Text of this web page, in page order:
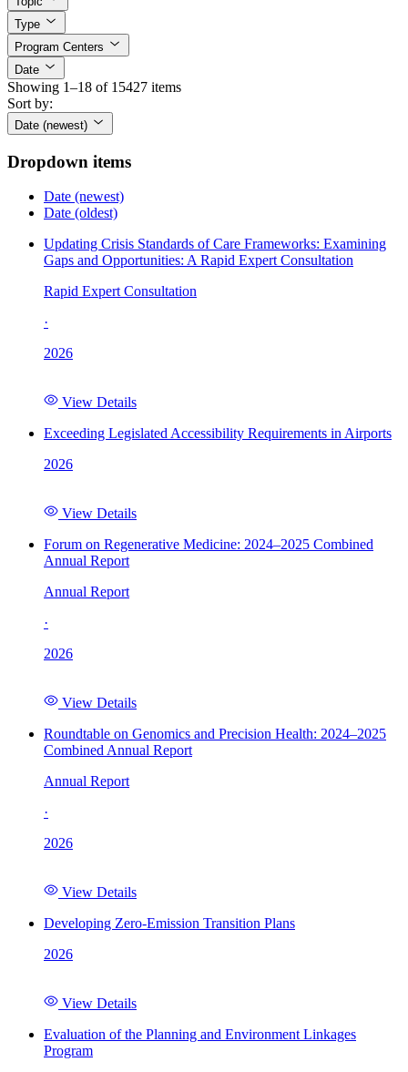
Type
Program Centers
Date
Showing 1–18 of 15427 items
Sort by:
Date (newest)
Dropdown items
Date (newest)
Date (oldest)
Updating Crisis Standards of Care Frameworks: Examining
Gaps and Opportunities: A Rapid Expert Consultation
Rapid Expert Consultation
·
2026
View Details
Exceeding Legislated Accessibility Requirements in Airports
2026
View Details
Forum on Regenerative Medicine: 2024–2025 Combined
Annual Report
Annual Report
·
2026
View Details
Roundtable on Genomics and Precision Health: 2024–2025
Combined Annual Report
Annual Report
·
2026
View Details
Developing Zero-Emission Transition Plans
2026
View Details
Evaluation of the Planning and Environment Linkages
Program